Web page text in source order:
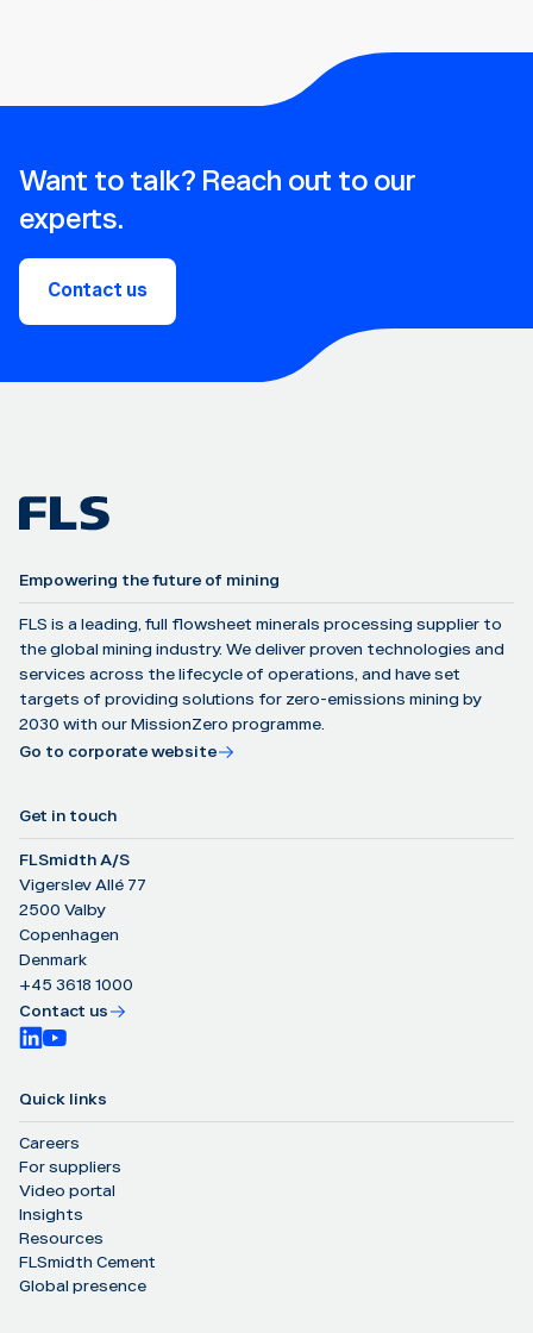
Want to talk? Reach out to our
experts.
Contact us
Empowering the future of mining
FLS is a leading, full flowsheet minerals processing supplier to
the global mining industry. We deliver proven technologies and
services across the lifecycle of operations, and have set
targets of providing solutions for zero-emissions mining by
2030 with our MissionZero programme.
Go to corporate website
Get in touch
FLSmidth A/S
Vigerslev Allé 77
2500 Valby
Copenhagen
Denmark
+45 3618 1000
Contact us
Quick links
Careers
For suppliers
Video portal
Insights
Resources
FLSmidth Cement
Global presence